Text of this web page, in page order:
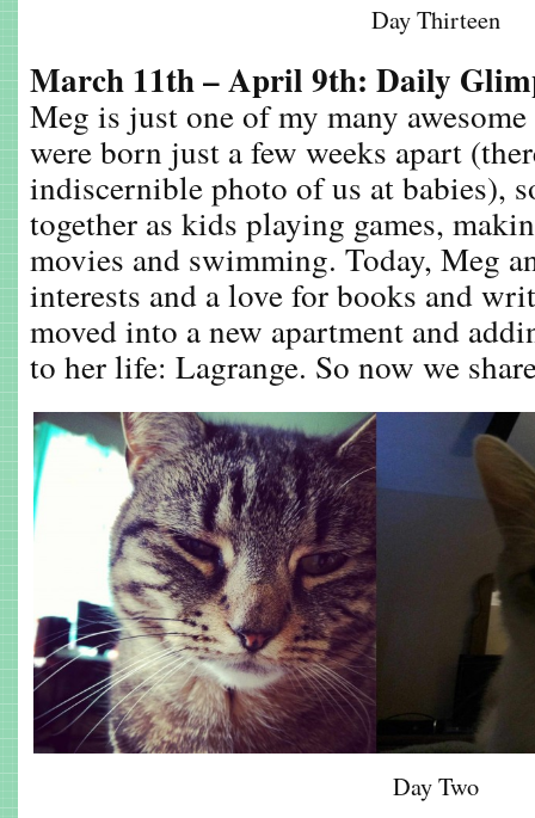
Day Thirteen
March 11th – April 9th: Daily
Meg is just one of my many
were born just a few weeks apart
indiscernible photo of us at babies),
together as kids playing games,
movies and swimming. Today, Meg
interests and a love for books and
moved into a new apartment and
to her life: Lagrange. So now we
Day Two